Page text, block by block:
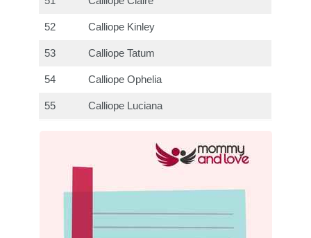
52 Calliope Kinley
53 Calliope Tatum
54 Calliope Ophelia
55 Calliope Luciana